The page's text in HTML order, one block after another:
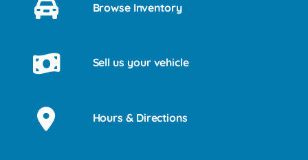
Browse Inventory
Sell us your vehicle
Hours & Directions